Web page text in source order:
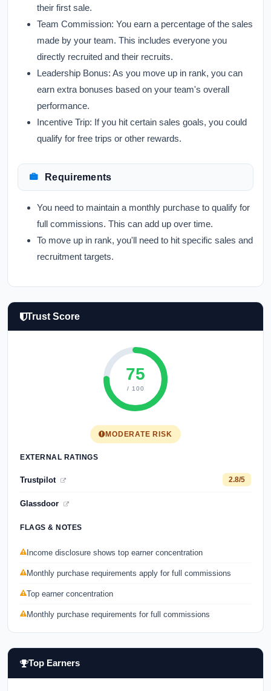
their first sale.
Team Commission: You earn a percentage of the sales
made by your team. This includes everyone you
directly recruited and their recruits.
Leadership Bonus: As you move up in rank, you can
earn extra bonuses based on your team's overall
performance.
Incentive Trip: If you hit certain sales goals, you could
qualify for free trips or other rewards.
Requirements
You need to maintain a monthly purchase to qualify for
full commissions. This can add up over time.
To move up in rank, you'll need to hit specific sales and
recruitment targets.
Trust Score
75
/ 100
MODERATE RISK
EXTERNAL RATINGS
Trustpilot 2.8/5
Glassdoor
FLAGS & NOTES
Income disclosure shows top earner concentration
Monthly purchase requirements apply for full commissions
Top earner concentration
Monthly purchase requirements for full commissions
Top Earners